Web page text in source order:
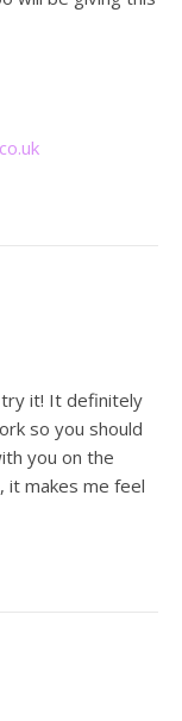
it! It definitely
so you should
you on the
it makes me feel